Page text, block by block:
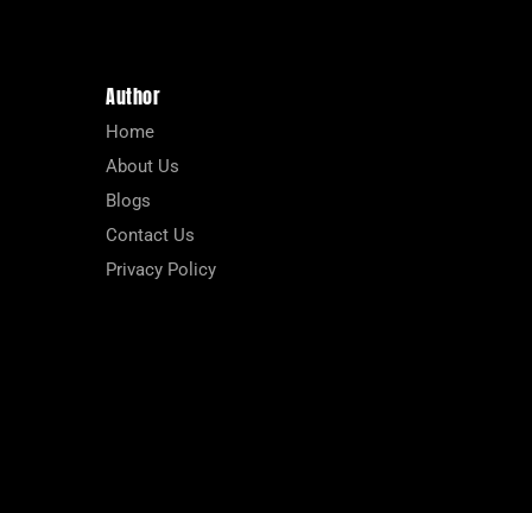
Author
Home
About Us
Blogs
Contact Us
Privacy Policy